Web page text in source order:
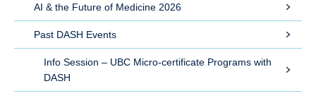
AI & the Future of Medicine 2026
Past DASH Events
Info Session – UBC Micro-certificate Programs with
DASH